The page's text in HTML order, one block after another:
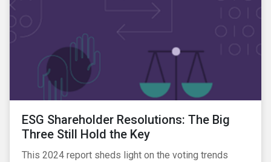
ESG Shareholder Resolutions: The Big
Three Still Hold the Key
This 2024 report sheds light on the voting trends